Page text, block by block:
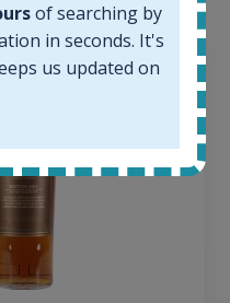
of searching by
in seconds. It's
us updated on